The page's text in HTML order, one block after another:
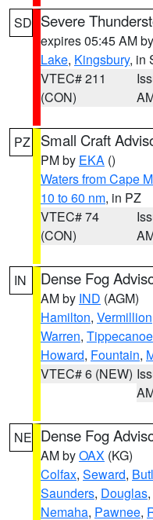
SD Severe
expires 05:45 AM by
Lake, Kingsbury, in
VTEC# 211
(CON)
PZ Small Craft
PM by EKA ()
Waters from Cape
10 to 60 nm, in PZ
VTEC# 74
(CON)
IN Dense Fog
AM by IND (AGM)
Hamilton, Vermillion
Warren, Tippecanoe
Howard, Fountain,
VTEC# 6 (NEW)
NE Dense Fog
AM byOAX (KG)
Colfax, Seward,
Saunders, Douglas,
Nemaha, Pawnee,